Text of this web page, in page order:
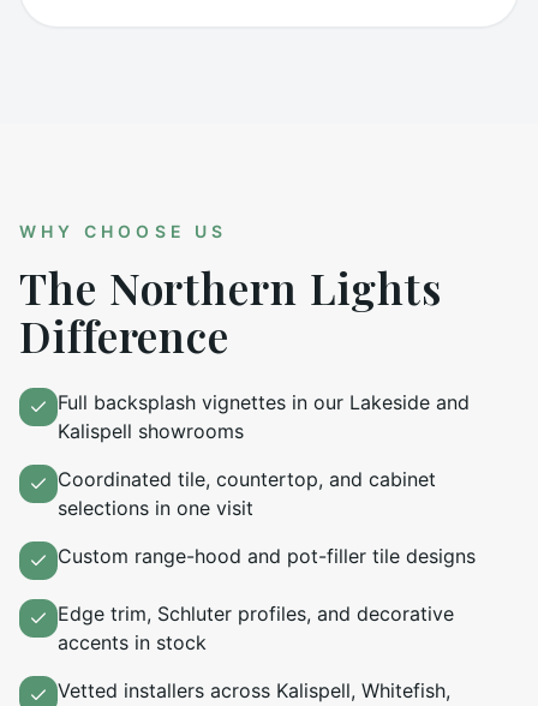
WHY CHOOSE US
The Northern Lights
Difference
Full backsplash vignettes in our Lakeside and
Kalispell showrooms
Coordinated tile, countertop, and cabinet
selections in one visit
Custom range-hood and pot-filler tile designs
Edge trim, Schluter profiles, and decorative
accents in stock
Vetted installers across Kalispell, Whitefish,